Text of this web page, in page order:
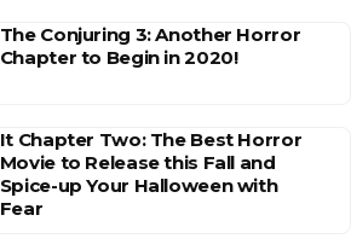
The Conjuring 3: Another Horror
Chapter to Begin in 2020!
It Chapter Two: The Best Horror
Movie to Release this Fall and
Spice-up Your Halloween with
Fear